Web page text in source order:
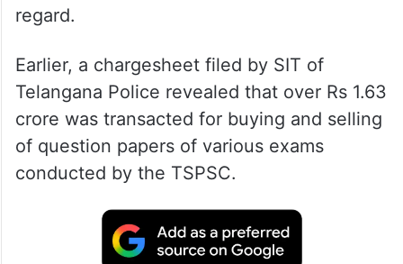
regard.
Earlier, a chargesheet filed by SIT of
Telangana Police revealed that over Rs 1.63
crore was transacted for buying and selling
of question papers of various exams
conducted by the TSPSC.